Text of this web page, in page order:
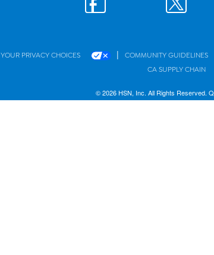
YOUR PRIVACY CHOICES | COMMUNITY GUIDELINES
CA SUPPLY CHAIN
© 2026 HSN, Inc. All Rights Reserved.